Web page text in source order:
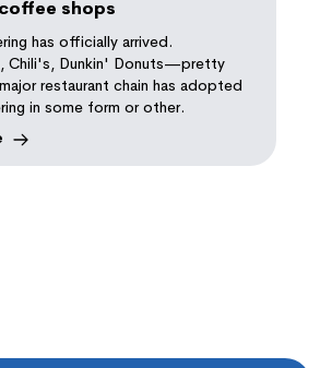
shops
has officially arrived.
Chili's, Dunkin' Donuts—pretty
restaurant chain has adopted
in some form or other.